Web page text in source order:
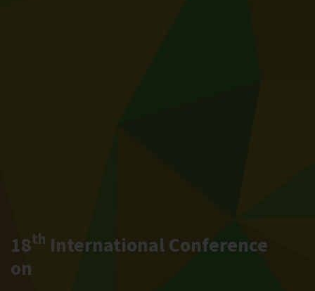
18th International Conference
on